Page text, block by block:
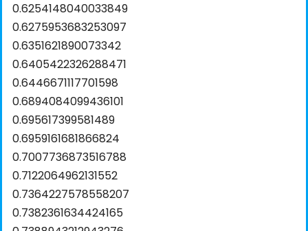
0.6254148040033849
0.6275953683253097
0.6351621890073342
0.6405422326288471
0.6446671117701598
0.6894084099436101
0.695617399581489
0.6959161681866824
0.7007736873516788
0.7122064962131552
0.7364227578558207
0.7382361634424165